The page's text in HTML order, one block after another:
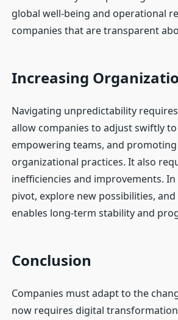
global well-being and operational
companies that are transparent
Increasing
Navigating unpredictability
allow companies to adjust swiftly
empowering teams, and
organizational practices. It also
inefficiencies and improvements.
pivot, explore new possibilities,
enables long-term stability and
Conclusion
Companies must adapt to the
now requires digital